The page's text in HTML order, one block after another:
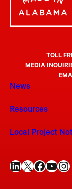
TOLL
MEDIA
News
Resources
Local Project
LinkedIn X Facebook YouTube Instagram